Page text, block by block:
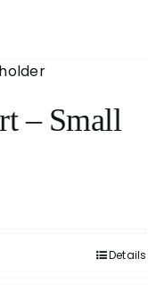
– Small
Details